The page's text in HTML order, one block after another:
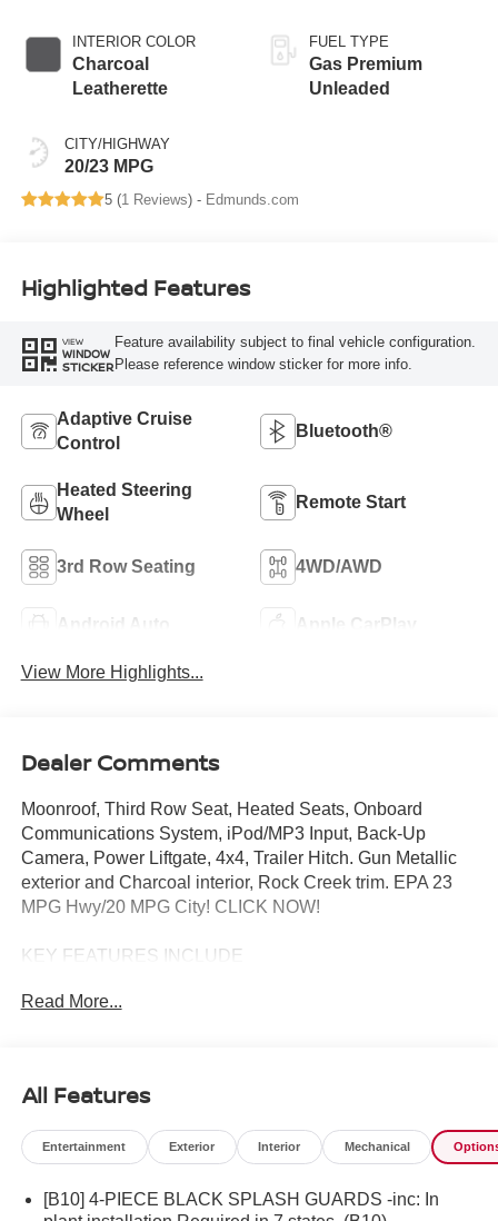
INTERIOR COLOR
Charcoal
Leatherette
CITY/HIGHWAY
20/23 MPG
FUEL TYPE
Gas Premium
Unleaded
5 (1 Reviews) - Edmunds.com
Highlighted Features
VIEW
WINDOW
STICKER
Feature availability subject to final vehicle configuration.
Please reference window sticker for more info.
Adaptive Cruise
Control
Bluetooth®
Heated Steering
Wheel
Remote Start
3rd Row Seating 4WD/AWD
Android Auto Apple CarPlay
View More Highlights...
Dealer Comments
Moonroof, Third Row Seat, Heated Seats, Onboard
Communications System, iPod/MP3 Input, Back-Up
Camera, Power Liftgate, 4x4, Trailer Hitch. Gun Metallic
exterior and Charcoal interior, Rock Creek trim. EPA 23
MPG Hwy/20 MPG City! CLICK NOW!
KEY FEATURES INCLUDE
Camera, Satellite Radio, iPod/MP3 Input, Onboard
Differential, Blind Spot Monitor. Rear Spoiler, MP3 Player,
Remote Trunk Release, Keyless Entry, Privacy Glass.
ROCK CREEK PREMIUM PACKAGE 2nd-Row Climate
Read More...
All Features
Entertainment Exterior Interior Mechanical
[B10] 4-PIECE BLACK SPLASH GUARDS -inc: In